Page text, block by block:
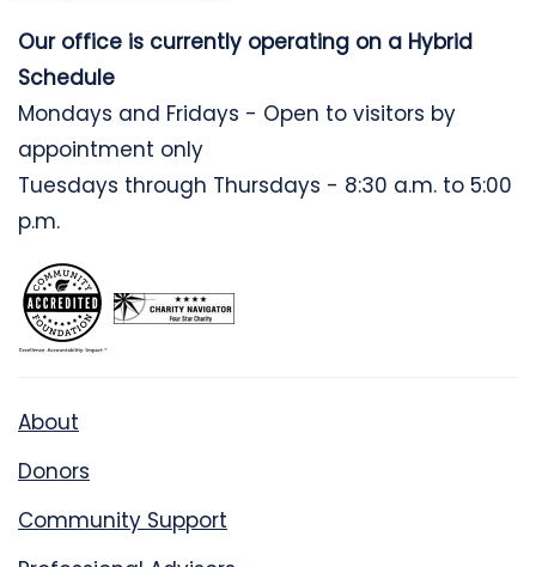
Our office is currently operating on a Hybrid
Schedule
Mondays and Fridays - Open to visitors by
appointment only
Tuesdays through Thursdays - 8:30 a.m. to 5:00
p.m.
About
Donors
Community Support